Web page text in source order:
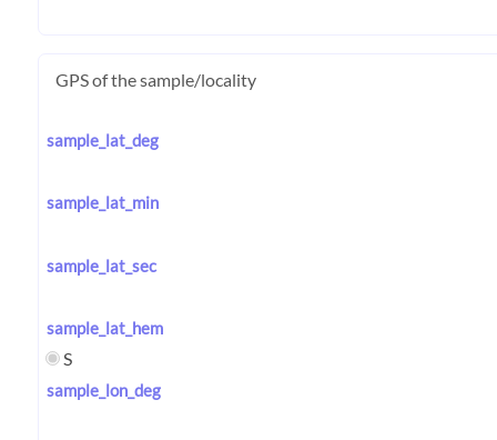
GPS of the sample/locality
sample_lat_deg
sample_lat_min
sample_lat_sec
sample_lat_hem
S
sample_lon_deg